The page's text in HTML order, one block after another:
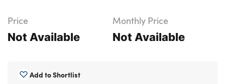
MOTABILITY
MORE
Price
Not Available
Monthly Price
Not Available
Add to Shortlist